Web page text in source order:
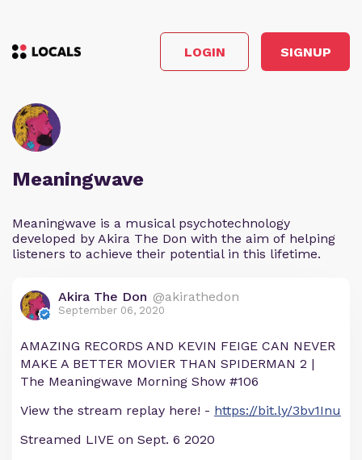
LOGIN SIGNUP
Meaningwave
Meaningwave is a musical psychotechnology
developed by Akira The Don with the aim of helping
listeners to achieve their potential in this lifetime.
Akira The Don @akirathedon
September 06, 2020
AMAZING RECORDS AND KEVIN FEIGE CAN NEVER
MAKE A BETTER MOVIER THAN SPIDERMAN 2 |
The Meaningwave Morning Show #106
View the stream replay here! - https://bit.ly/3bv1Inu
Streamed LIVE on Sept. 6 2020